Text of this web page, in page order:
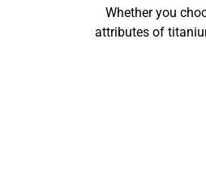
Whether you
attributes of